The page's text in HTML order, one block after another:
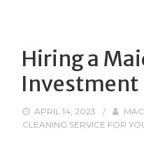
Hiring a
Investment
APRIL 14, 2023 /
CLEANING SERVICE FOR